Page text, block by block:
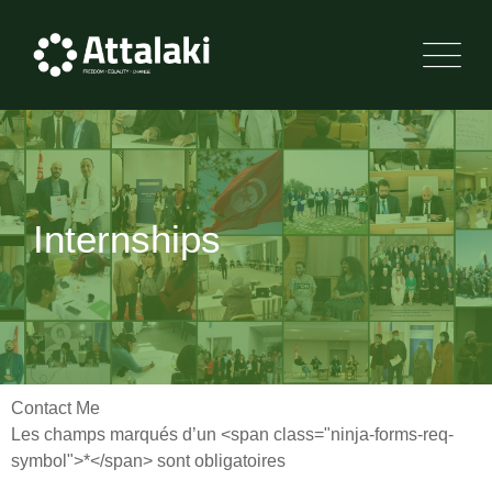
Internships
Contact Me
Les champs marqués d’un <span class="ninja-forms-req-
symbol">*</span> sont obligatoires